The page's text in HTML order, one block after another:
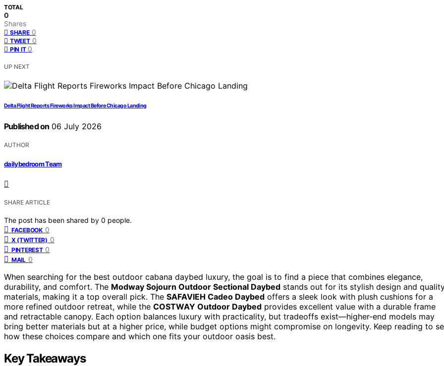
TOTAL
0
Shares
SHARE 0
TWEET 0
PIN IT 0
UP NEXT
Delta Flight Reports Fireworks Impact Before Chicago Landing
Published on 06 July 2026
AUTHOR
dailybedroom Team
SHARE ARTICLE
The post has been shared by 0 people.
FACEBOOK 0
X (TWITTER) 0
PINTEREST 0
MAIL 0
When searching for the best outdoor cabana daybed luxury, the goal is to find a piece that combines elegance,
durability, and comfort. The Modway Sojourn Outdoor Sectional Daybed stands out for its stylish design and
materials, making it a top overall pick. The SAFAVIEH Cadeo Daybed offers a sleek look with plush cushions for a
more refined outdoor retreat, while the COSTWAY Outdoor Daybed provides excellent value with a durable frame
and retractable canopy. Each option balances luxury with practicality, but tradeoffs exist—higher-end models may
bring better materials but at a higher price, while budget options might compromise on longevity. Keep reading to
how these choices compare and which one fits your outdoor oasis best.
Key Takeaways